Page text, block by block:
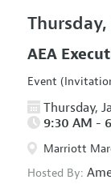
AEA
Event
Thursday,
9:30 AM -
Marriott
Hosted By: